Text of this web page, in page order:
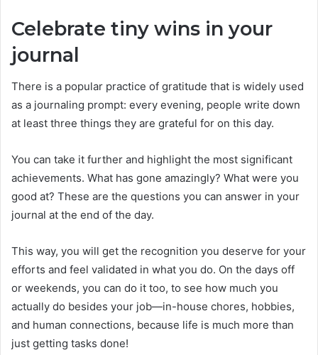
Celebrate tiny wins in your
journal
There is a popular practice of gratitude that is widely used
as a journaling prompt: every evening, people write down
at least three things they are grateful for on this day.
You can take it further and highlight the most significant
achievements. What has gone amazingly? What were you
good at? These are the questions you can answer in your
journal at the end of the day.
This way, you will get the recognition you deserve for your
efforts and feel validated in what you do. On the days off
or weekends, you can do it too, to see how much you
actually do besides your job—in-house chores, hobbies,
and human connections, because life is much more than
just getting tasks done!